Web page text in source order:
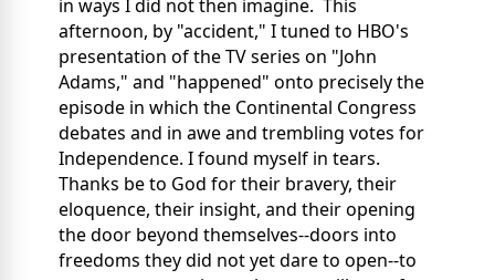
in ways I did not then imagine. This
afternoon, by "accident," I tuned to HBO's
presentation of the TV series on "John
Adams," and "happened" onto precisely the
episode in which the Continental Congress
debates and in awe and trembling votes for
Independence. I found myself in tears.
Thanks be to God for their bravery, their
eloquence, their insight, and their opening
the door beyond themselves--doors into
freedoms they did not yet dare to open--to